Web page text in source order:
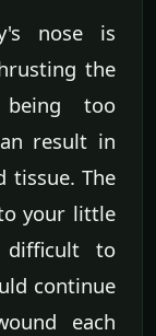
nose is
the
too
result in
tissue. The
your little
to
continue
each